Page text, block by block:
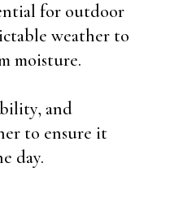
for outdoor
weather to
moisture.
and
to ensure it
day.